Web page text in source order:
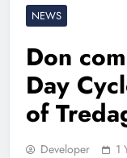
NEWS
Don
Day
of
Developer 1